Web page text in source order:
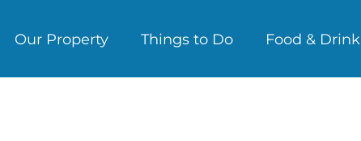
Our Property Things to Do Food & Drink